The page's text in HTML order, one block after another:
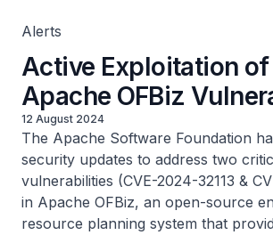
Alerts
Active Exploitation
Apache OFBiz
12 August 2024
The Apache Software Foundation
security updates to address two
vulnerabilities (CVE-2024-32113 &
in Apache OFBiz, an open-source
resource planning system that